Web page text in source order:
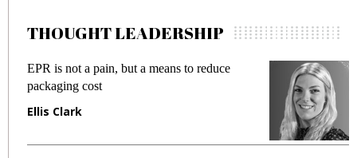
THOUGHT LEADERSHIP
EPR is not a pain, but a means to reduce
packaging cost
Ellis Clark